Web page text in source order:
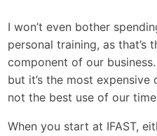
I won’t even bother
personal training, as that’s
component of our
but it’s the most
not the best use of our
When you start at IFAST,